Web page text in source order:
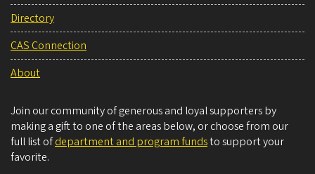
Directory
CAS Connection
About
Join our community of generous and loyal supporters by
making a gift to one of the areas below, or choose from our
full list ofdepartment and program fundsto support your
favorite.